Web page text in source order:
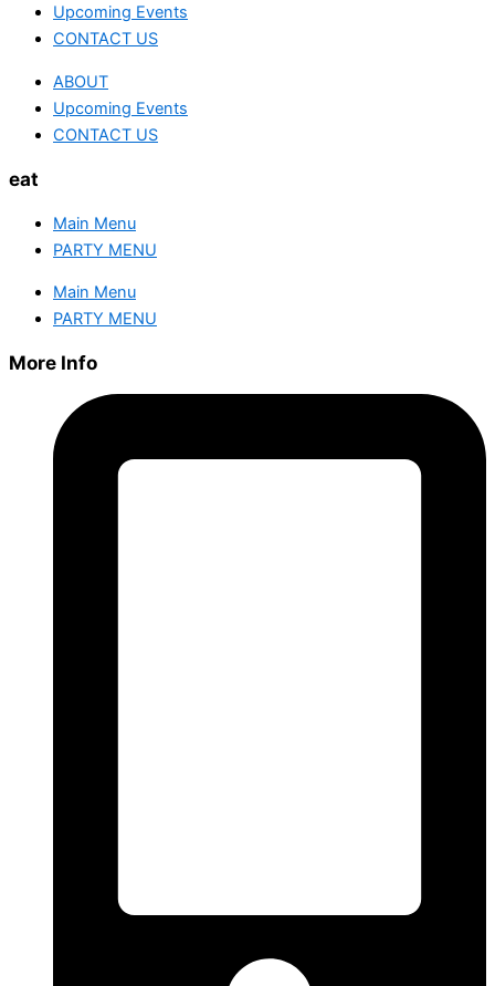
Upcoming Events
CONTACT US
ABOUT
Upcoming Events
CONTACT US
eat
Main Menu
PARTY MENU
Main Menu
PARTY MENU
More Info